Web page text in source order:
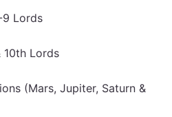
9 Lords
10th Lords
(Mars, Jupiter, Saturn &